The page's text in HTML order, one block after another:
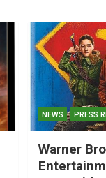
NEWS PRESS
Warner